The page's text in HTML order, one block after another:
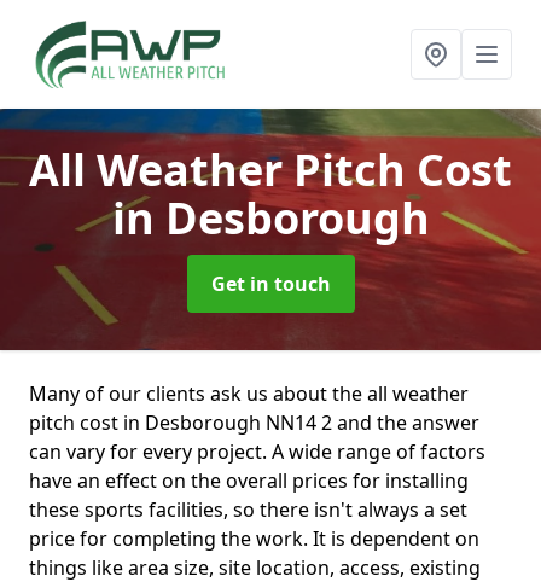
All Weather Pitch Cost
in Desborough
Get in touch
Many of our clients ask us about the all weather
pitch cost in Desborough NN14 2 and the answer
can vary for every project. A wide range of factors
have an effect on the overall prices for installing
these sports facilities, so there isn't always a set
price for completing the work. It is dependent on
things like area size, site location, access, existing